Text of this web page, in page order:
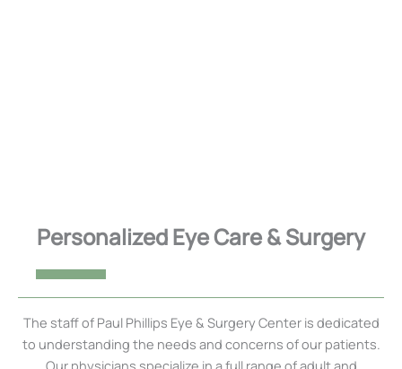
Personalized Eye Care & Surgery
The staff of Paul Phillips Eye & Surgery Center is dedicated
to understanding the needs and concerns of our patients.
Our physicians specialize in a full range of adult and